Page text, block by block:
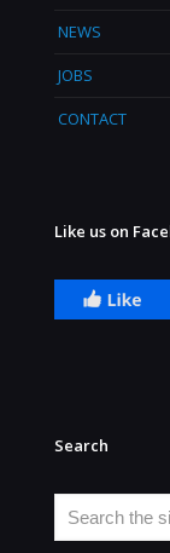
NEWS
JOBS
CONTACT
Like us on
Search
Search